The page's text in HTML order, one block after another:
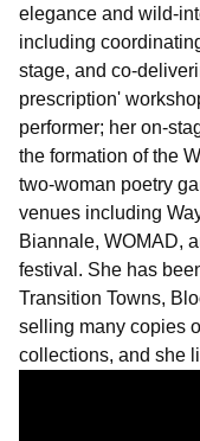
elegance and wild-
including
stage, and co-
prescription'
performer; her on-
the formation of the
two-woman poetry
venues including
Biannale, WOMAD,
festival. She has
Transition Towns,
selling many copies
collections, and she